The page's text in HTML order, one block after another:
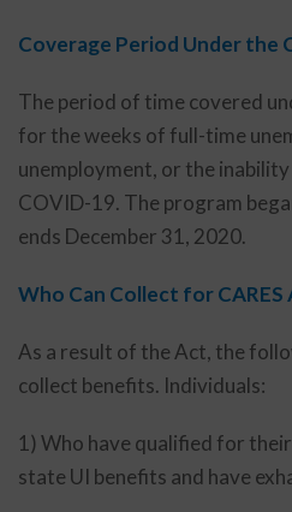
Coverage Period Under the
The period of time covered
for the weeks of full-time
unemployment, or the
COVID-19. The program
ends December 31, 2020.
Who Can Collect for CARES
As a result of the Act, the
collect benefits. Individuals:
1) Who have qualified for
state UI benefits and have